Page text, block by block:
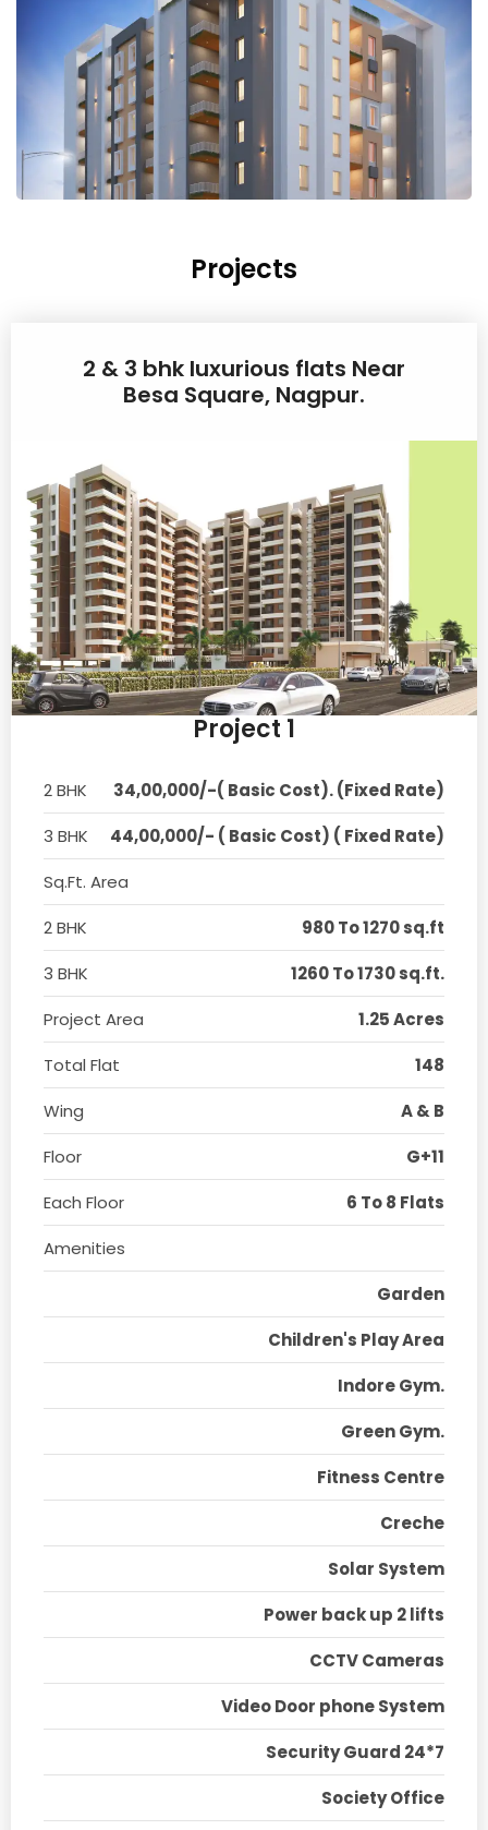
Projects
2 & 3 bhk luxurious flats Near
Besa Square, Nagpur.
Project 1
2 BHK
34,00,000/-( Basic Cost). (Fixed Rate)
3 BHK
44,00,000/- ( Basic Cost) ( Fixed Rate)
Sq.Ft. Area
2 BHK
980 To 1270 sq.ft
3 BHK
1260 To 1730 sq.ft.
Project Area
1.25 Acres
Total Flat
148
Wing
A & B
Floor
G+11
Each Floor
6 To 8 Flats
Amenities
Garden
Children's Play Area
Indore Gym.
Green Gym.
Fitness Centre
Creche
Solar System
Power back up 2 lifts
CCTV Cameras
Video Door phone System
Security Guard 24*7
Society Office